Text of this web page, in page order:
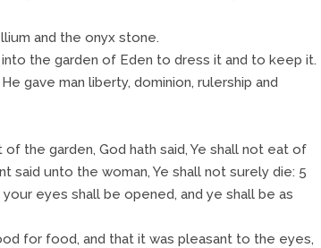
and the onyx stone.
the garden of Eden to dress it and to keep it.
gave man liberty, dominion, rulership and
the garden, God hath said, Ye shall not eat of
said unto the woman, Ye shall not surely die: 5
eyes shall be opened, and ye shall be as
for food, and that it was pleasant to the eyes,